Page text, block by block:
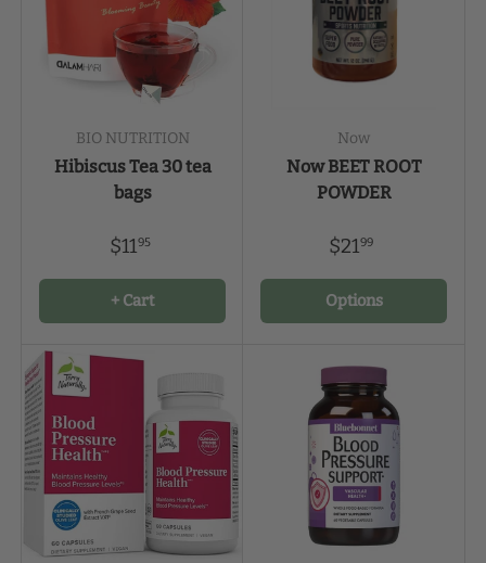
BIO NUTRITION
Hibiscus Tea 30 tea
bags
$1195
+ Cart
Now
Now BEET ROOT
POWDER
$2199
Options